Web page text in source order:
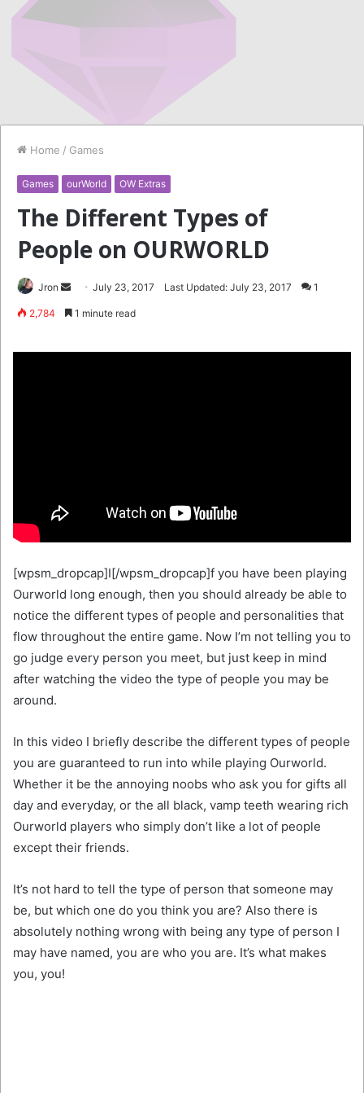
Home / Games
Games ourWorld OW Extras
The Different Types of
People on OURWORLD
Jron
Send
an
July 23, 2017 Last Updated: July 23, 2017 1
2,784 1 minute read
[wpsm_dropcap]I[/wpsm_dropcap]f you have been playing
Ourworld long enough, then you should already be able to
notice the different types of people and personalities that
flow throughout the entire game. Now I’m not telling you to
go judge every person you meet, but just keep in mind
after watching the video the type of people you may be
around.
In this video I briefly describe the different types of people
you are guaranteed to run into while playing Ourworld.
Whether it be the annoying noobs who ask you for gifts all
day and everyday, or the all black, vamp teeth wearing rich
Ourworld players who simply don’t like a lot of people
except their friends.
It’s not hard to tell the type of person that someone may
be, but which one do you think you are? Also there is
absolutely nothing wrong with being any type of person I
may have named, you are who you are. It’s what makes
you, you!